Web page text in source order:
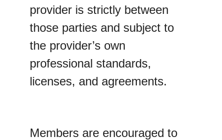
provider is strictly between
those parties and subject to
the provider’s own
professional standards,
licenses, and agreements.
Members are encouraged to